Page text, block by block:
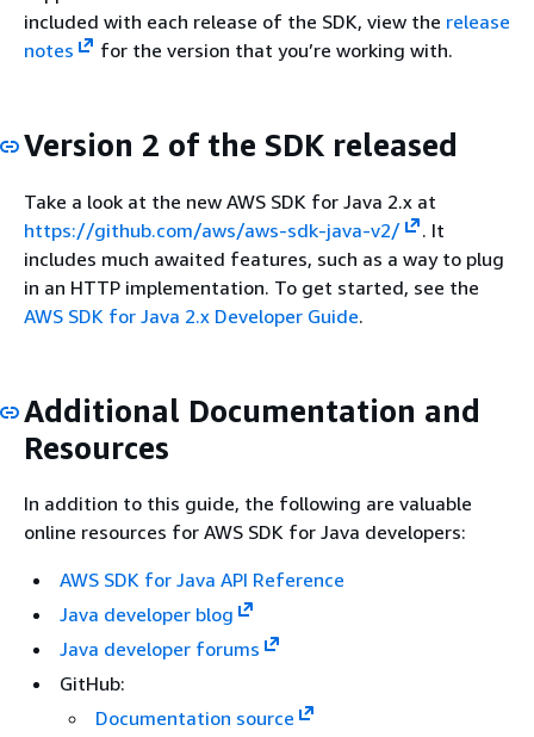
included with each release of the SDK, view the release
notes
for the version that you’re working with.
Version 2 of the SDK released
Take a look at the new AWS SDK for Java 2.x at
https://github.com/aws/aws-sdk-java-v2/
. It
includes much awaited features, such as a way to plug
in an HTTP implementation. To get started, see the
AWS SDK for Java 2.x Developer Guide.
Additional Documentation and
Resources
In addition to this guide, the following are valuable
online resources for AWS SDK for Java developers:
AWS SDK for Java API Reference
Java developer blog
Java developer forums
GitHub:
Documentation source